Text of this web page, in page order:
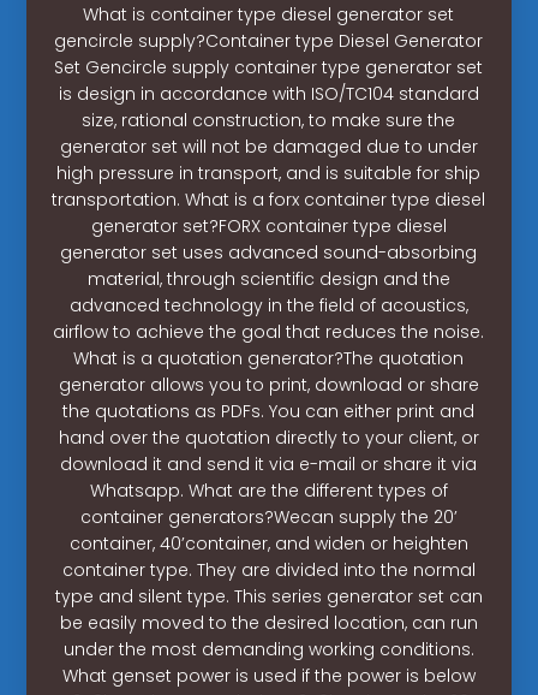
What is container type diesel generator set
gencircle supply?Container type Diesel Generator
Set Gencircle supply container type generator set
is design in accordance with ISO/TC104 standard
size, rational construction, to make sure the
generator set will not be damaged due to under
high pressure in transport, and is suitable for ship
transportation. What is a forx container type diesel
generator set?FORX container type diesel
generator set uses advanced sound-absorbing
material, through scientific design and the
advanced technology in the field of acoustics,
airflow to achieve the goal that reduces the noise.
What is a quotation generator?The quotation
generator allows you to print, download or share
the quotations as PDFs. You can either print and
hand over the quotation directly to your client, or
download it and send it via e-mail or share it via
Whatsapp. What are the different types of
container generators?Wecan supply the 20’
container, 40’container, and widen or heighten
container type. They are divided into the normal
type and silent type. This series generator set can
be easily moved to the desired location, can run
under the most demanding working conditions.
What genset power is used if the power is below